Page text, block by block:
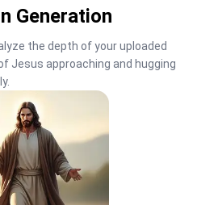
Generation
the depth of your uploaded
Jesus approaching and hugging